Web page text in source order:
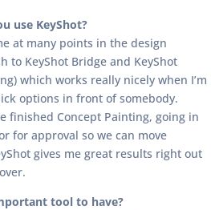
use KeyShot?
at many points in the design
to KeyShot Bridge and KeyShot
which works really nicely when I’m
options in front of somebody.
finished Concept Painting, going in
for approval so we can move
gives me great results right out
tool to have?